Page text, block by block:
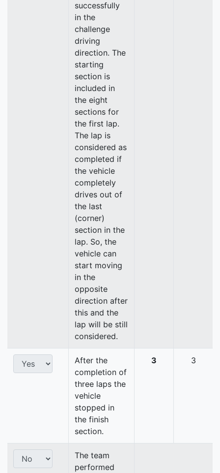
successfully
in the
challenge
driving
direction. The
starting
section is
included in
the eight
sections for
the first lap.
The lap is
considered as
completed if
the vehicle
completely
drives out of
the last
(corner)
section in the
lap. So, the
vehicle can
start moving
in the
opposite
direction after
this and the
lap will be still
considered.
After the
completion of
three laps the
vehicle
stopped in
the finish
section.
3 3
The team
performed